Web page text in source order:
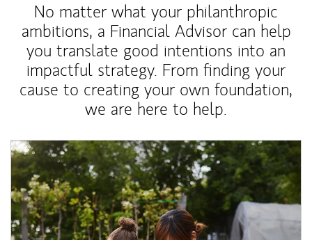
No matter what your philanthropic
ambitions, a Financial Advisor can help
you translate good intentions into an
impactful strategy. From finding your
cause to creating your own foundation,
we are here to help.
Article Image